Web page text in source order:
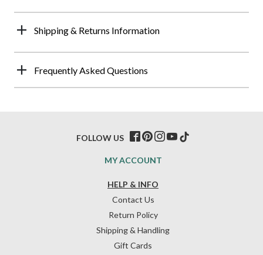
Shipping & Returns Information
Frequently Asked Questions
HELP & INFO
Contact Us
Return Policy
Shipping & Handling
Gift Cards
MY ACCOUNT
FOLLOW US